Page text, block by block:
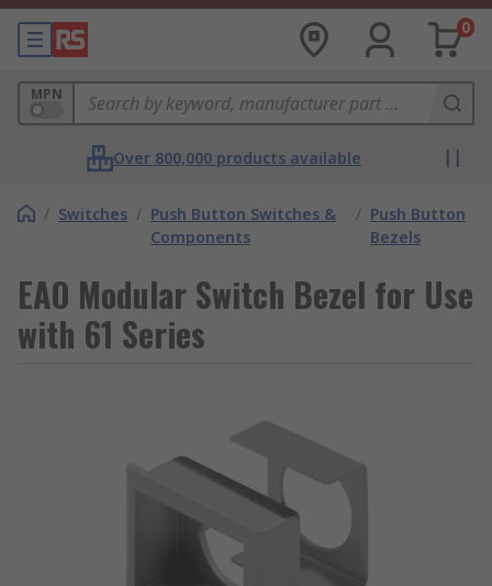
0
MPN
Over 800,000 products available
/ Switches / Push Button Switches &
Components
/ Push Button
Bezels
EAO Modular Switch Bezel for Use
with 61 Series